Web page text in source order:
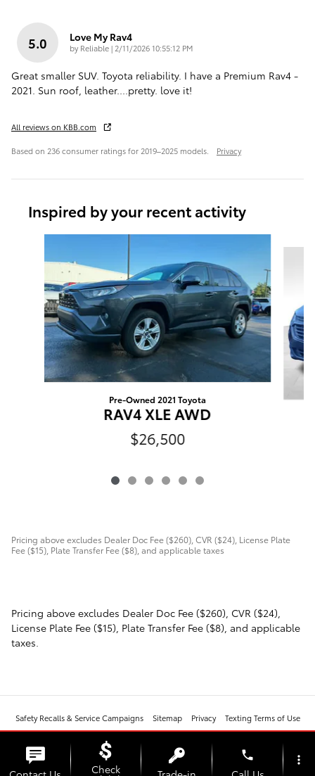
5.0 Love My Rav4
by Reliable| on
2/11/2026 10:55:12 PM
Great smaller SUV. Toyota reliability. I have a Premium Rav4 -
2021. Sun roof, leather....pretty. love it!
All reviews on KBB.com
Based on 236 consumer ratings for 2019–2025 models. Privacy
Inspired by your recent activity
Pre-Owned 2021 Toyota
RAV4 XLE AWD
$26,500
Pricing above excludes Dealer Doc Fee ($260), CVR ($24), License Plate
Fee ($15), Plate Transfer Fee ($8), and applicable taxes
Pricing above excludes Dealer Doc Fee ($260), CVR ($24),
License Plate Fee ($15), Plate Transfer Fee ($8), and applicable
taxes.
Safety Recalls & Service Campaigns Sitemap Privacy Texting Terms of Use
Check
phone
more_vert